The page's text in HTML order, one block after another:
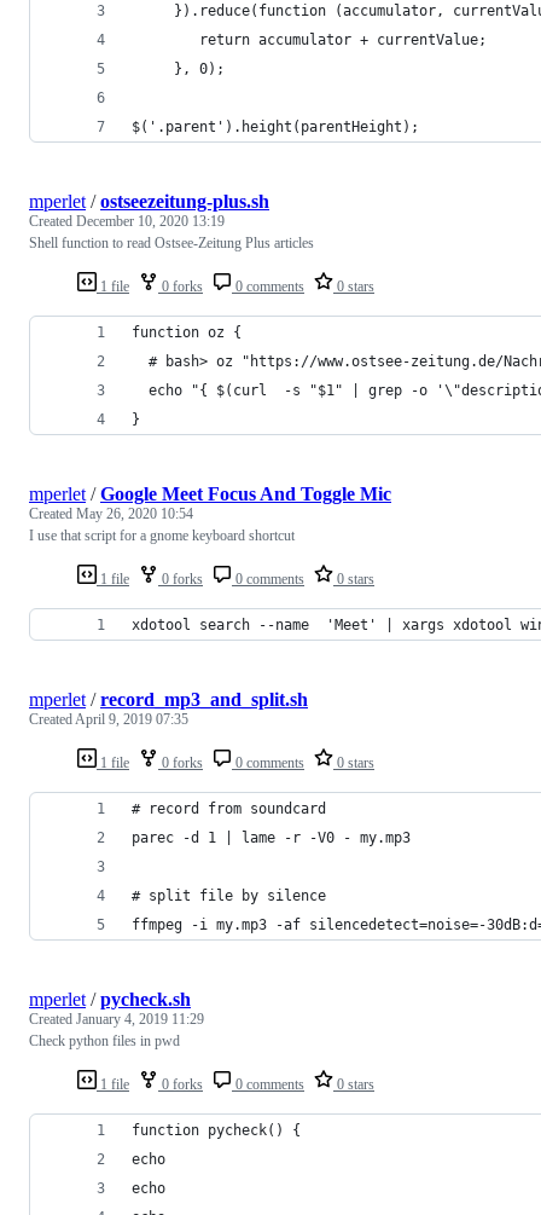
}).reduce(function (accumulator,
        return accumulator + currentValue;
     }, 0);
$('.parent').height(parentHeight);
1 file 0 forks 0 comments 0 stars
mperlet /ostseezeitung-plus.sh
Created December 10, 2020 13:19
Shell function to read Ostsee-Zeitung Plus articles
function oz {
# bash> oz "https://www.ostsee-zeitung.de/
echo "{ $(curl  -s "$1" | grep -o
}
1 file 0 forks 0 comments 0 stars
mperlet /Google Meet Focus And Toggle Mic
Created May 26, 2020 10:54
I use that script for a gnome keyboard shortcut
xdotool search --name  'Meet' | xargs xdotool
1 file 0 forks 0 comments 0 stars
mperlet /record_mp3_and_split.sh
CreatedApril 9, 2019 07:35
# record from soundcard
parec -d 1 | lame -r -V0 - my.mp3
# split file by silence
ffmpeg -i my.mp3 -af silencedetect=noise=-
1 file 0 forks 0 comments 0 stars
mperlet /pycheck.sh
Created January 4, 2019 11:29
Check python files in pwd
function pycheck() {
echo
echo